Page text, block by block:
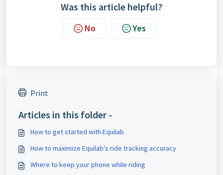
Was this article helpful?
No Yes
Print
Articles in this folder -
How to get started with Equilab
How to maximize Equilab's ride tracking accuracy
Where to keep your phone while riding